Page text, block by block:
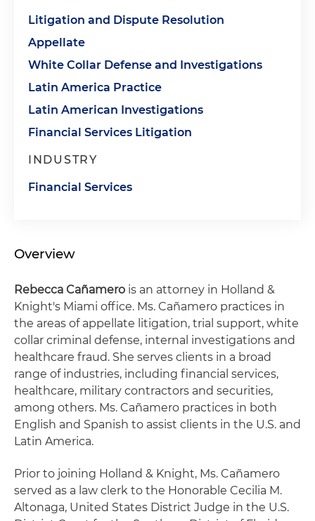
Litigation and Dispute Resolution
Appellate
White Collar Defense and Investigations
Latin America Practice
Latin American Investigations
Financial Services Litigation
INDUSTRY
Financial Services
Overview
Rebecca Cañamero is an attorney in Holland &
Knight's Miami office. Ms. Cañamero practices in
the areas of appellate litigation, trial support, white
collar criminal defense, internal investigations and
healthcare fraud. She serves clients in a broad
range of industries, including financial services,
healthcare, military contractors and securities,
among others. Ms. Cañamero practices in both
English and Spanish to assist clients in the U.S. and
Latin America.
Prior to joining Holland & Knight, Ms. Cañamero
served as a law clerk to the Honorable Cecilia M.
Altonaga, United States District Judge in the U.S.